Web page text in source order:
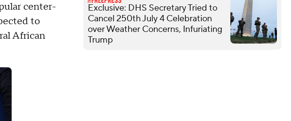
center-
to
African
Exclusive: DHS Secretary Tried to
Cancel 250th July 4 Celebration
over Weather Concerns, Infuriating
Trump